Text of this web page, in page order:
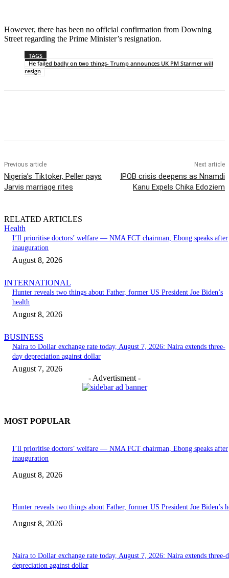
However, there has been no official confirmation from Downing
Street regarding the Prime Minister’s resignation.
TAGS
He failed badly on two things- Trump announces UK PM Starmer will
resign
Previous article
Nigeria’s Tiktoker, Peller pays
Jarvis marriage rites
Next article
IPOB crisis deepens as Nnamdi
Kanu Expels Chika Edoziem
RELATED ARTICLES
Health
I’ll prioritise doctors’ welfare — NMA FCT chairman, Ebong speaks after
inauguration
August 8, 2026
INTERNATIONAL
Hunter reveals two things about Father, former US President Joe Biden’s
health
August 8, 2026
BUSINESS
Naira to Dollar exchange rate today, August 7, 2026: Naira extends three-
day depreciation against dollar
August 7, 2026
- Advertisment -
MOST POPULAR
I’ll prioritise doctors’ welfare — NMA FCT chairman, Ebong speaks after
inauguration
August 8, 2026
Hunter reveals two things about Father, former US President Joe Biden’s
August 8, 2026
Naira to Dollar exchange rate today, August 7, 2026: Naira extends three-
depreciation against dollar